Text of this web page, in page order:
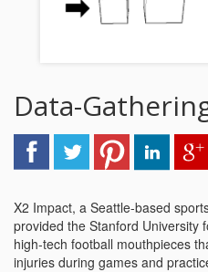
Data-
X2 Impact, a Seattle-based
provided the Stanford University
high-tech football mouthpieces
injuries during games and